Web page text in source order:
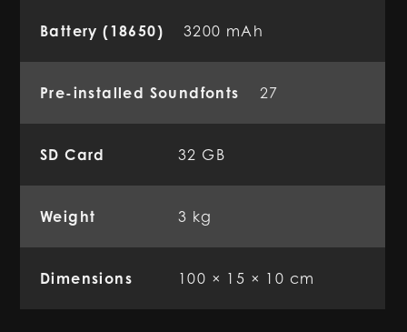
Battery (18650) 3200 mAh
Pre-installed Soundfonts 27
SD Card 32 GB
Weight 3 kg
Dimensions 100 × 15 × 10 cm